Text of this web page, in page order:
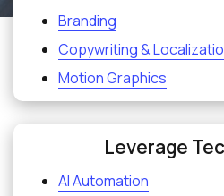
Branding
Copywriting &
Motion Graphics
Leverage
AI Automation